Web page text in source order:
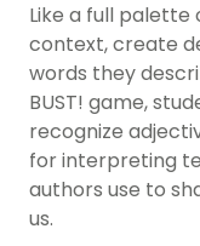
Like a full palette
context, create
words they
BUST! game,
recognize
for interpreting
authors use to
us.